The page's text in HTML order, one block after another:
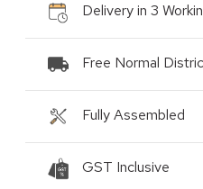
Delivery in 3
Free Normal
Fully Assembled
GST Inclusive